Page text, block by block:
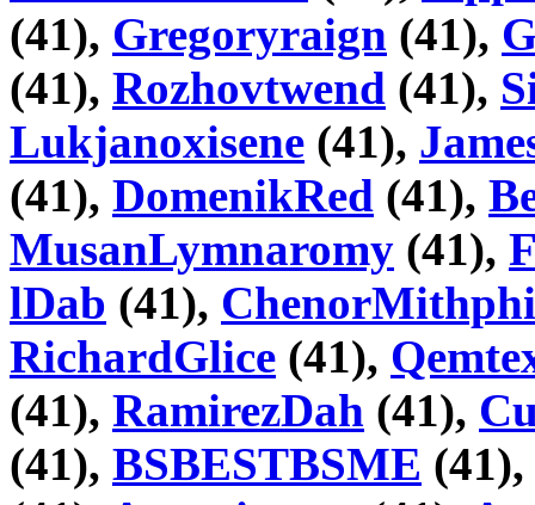
(41), Gregoryraign (41),
(41), Rozhovtwend (41),
Lukjanoxisene (41),
(41), DomenikRed (41),
MusanLymnaromy (41),
lDab (41),
RichardGlice (41),
(41), RamirezDah (41),
(41), BSBESTBSME (41),